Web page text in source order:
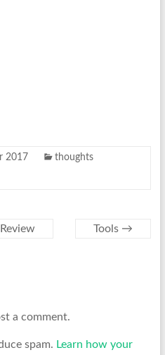
2017 thoughts
Tools →
a comment.
spam. Learn how your